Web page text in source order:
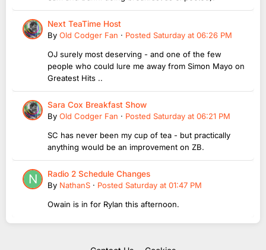
Next TeaTime Host
By Old Codger Fan · Posted Saturday at 06:26 PM
OJ surely most deserving - and one of the few
people who could lure me away from Simon Mayo on
Greatest Hits ..
Sara Cox Breakfast Show
By Old Codger Fan · Posted Saturday at 06:21 PM
SC has never been my cup of tea - but practically
anything would be an improvement on ZB.
Radio 2 Schedule Changes
By NathanS · Posted Saturday at 01:47 PM
Owain is in for Rylan this afternoon.